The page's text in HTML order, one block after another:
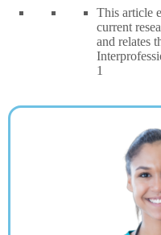
This article
current
and relates
1